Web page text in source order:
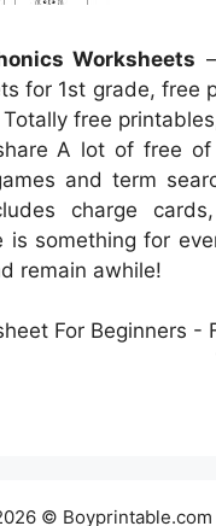
Worksheets
for 1st grade, free
free
A lot of free
and term
charge
is something for
remain awhile!
© Boyprintable.com |